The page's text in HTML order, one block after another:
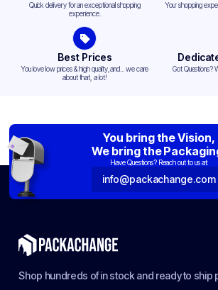
Quick delivery for an exceptional shopping
experience.
Your shopping
Best Prices
You love low prices & high quality,and... we care
about that, a lot!
Got Questions?
You bring the Vision,
We bring the
Have Questions? Reach out to us at:
info@packachange.com
Shop hundreds of in stock and ready to ship